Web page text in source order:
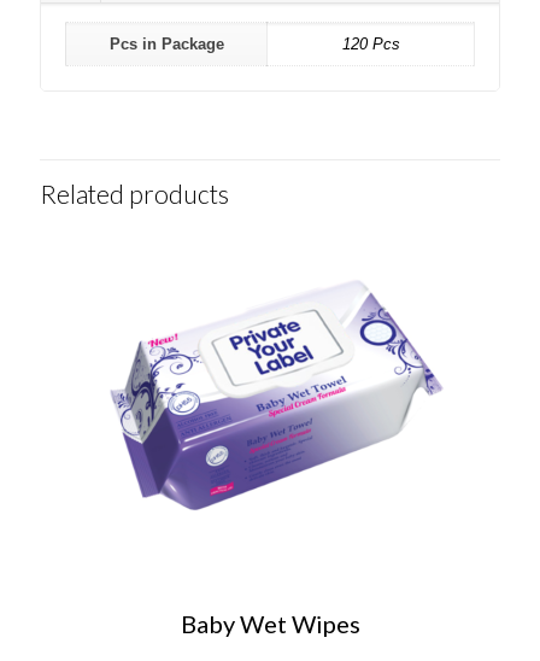
Pcs in Package 120 Pcs
Related products
Baby Wet Wipes